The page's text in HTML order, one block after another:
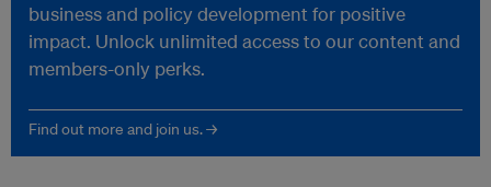
business and policy development for positive
impact. Unlock unlimited access to our content and
members-only perks.
Find out more and join us. →